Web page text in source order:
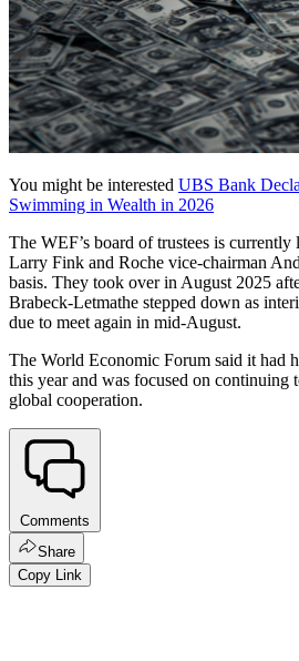
You might be interested UBS Bank
Swimming in Wealth in 2026
The WEF’s board of trustees is
Larry Fink and Roche vice-chairman
basis. They took over in August 2025
Brabeck-Letmathe stepped down as
due to meet again in mid-August.
The World Economic Forum said it had
this year and was focused on continuing
global cooperation.
Comments
Share
Copy Link